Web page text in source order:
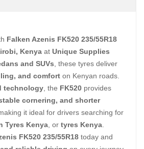
Falken Azenis FK520 235/55R18
Kenya at Unique Supplies
and SUVs , these tyres deliver
and comfort on Kenyan roads.
technology , the FK520 provides
cornering, and shorter
making it ideal for drivers searching for
Tyres Kenya , or tyres Kenya
FK520 235/55R18 today and